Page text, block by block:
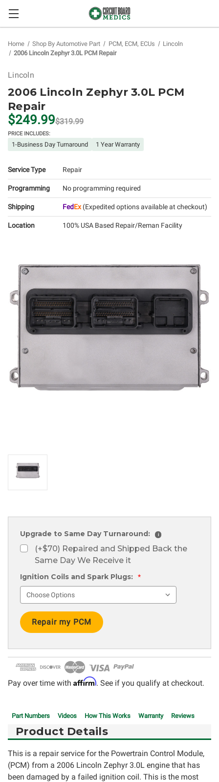
Home Shop By Automotive Part PCM, ECM, ECUs
Lincoln
2006 Lincoln Zephyr 3.0L PCM Repair
Lincoln
2006 Lincoln Zephyr 3.0L PCM
Repair
$249.99$319.99
PRICE INCLUDES:
1-Business Day Turnaround 1 Year Warranty
Service Type Repair
Programming No programming required
Shipping FedEx(Expedited options available at checkout)
Location 100% USA Based Repair/Reman Facility
Upgrade to Same Day Turnaround: i
(+$70) Repaired and Shipped Back the
Same Day We Receive it
Ignition Coils and Spark Plugs: *
Current
Stock:
Pay over time with Affirm. See if you qualify at checkout.
Part Numbers Videos How This Works Warranty Reviews
Product Details
This is a repair service for the Powertrain Control Module,
(PCM) from a 2006 Lincoln Zephyr 3.0L engine that has
been damaged by a failed ignition coil. This is the most